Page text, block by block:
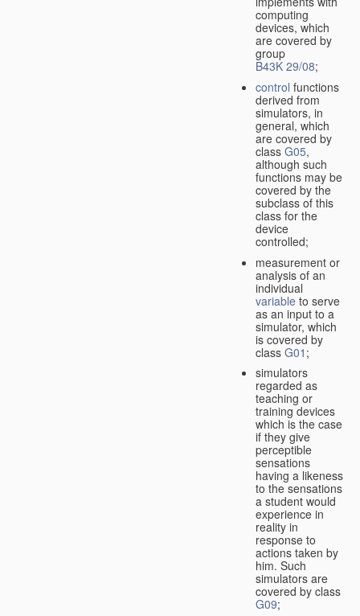
computing
devices, which
are covered by
group
B43K 29/08;
control functions
derived from
simulators, in
general, which
are covered by
class G05,
although such
functions may be
covered by the
subclass of this
class for the
device
controlled;
measurement or
analysis of an
individual
variable to serve
as an input to a
simulator, which
is covered by
class G01 ;
simulators
regarded as
teaching or
training devices
which is the case
if they give
perceptible
sensations
having a likeness
to the sensations
a student would
experience in
reality in
response to
actions taken by
him. Such
simulators are
covered by class
G09;